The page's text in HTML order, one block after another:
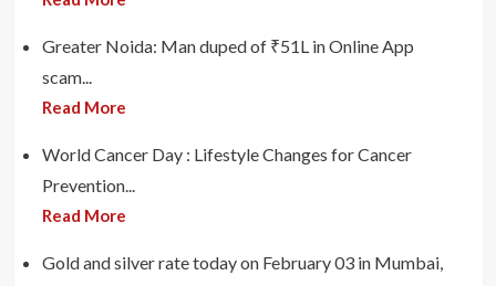
Greater Noida: Man duped of ₹51L in Online App
scam...
Read More
World Cancer Day : Lifestyle Changes for Cancer
Prevention...
Read More
Gold and silver rate today on February 03 in Mumbai,